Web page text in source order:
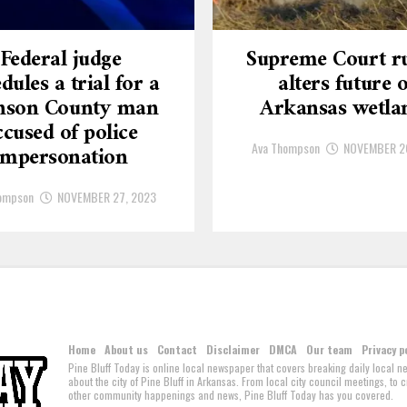
Federal judge
a trial for a
County man
of police
NOVEMBER 27, 2023
Supreme Court
alters future
Arkansas
Ava Thompson NOVEMBER
Home About us Contact Disclaimer DMCA Our team
Privacy
Pine Bluff Today is online local newspaper that covers breaking daily local
about the city of Pine Bluff in Arkansas. From local city council meetings, to
other community happenings and news, Pine Bluff Today has you covered.